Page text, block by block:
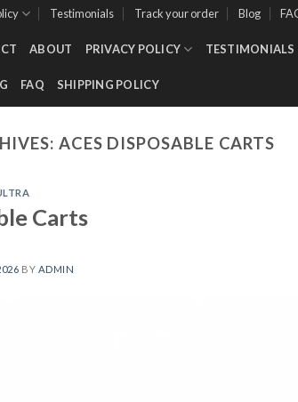
Testimonials Track your order Blog
ABOUT PRIVACY POLICY TESTIMONIALS
FAQ SHIPPING POLICY
ACES DISPOSABLE CARTS
Carts
BY ADMIN